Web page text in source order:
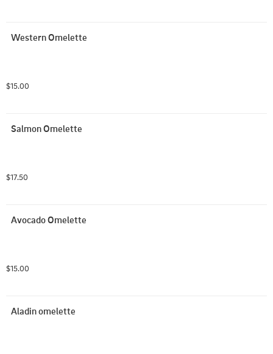
Western Omelette
$15.00
Salmon Omelette
$17.50
Avocado Omelette
$15.00
Aladin omelette